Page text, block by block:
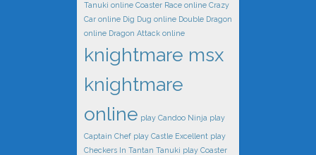
Tanuki online Coaster Race online Crazy
Car online Dig Dug online Double Dragon
online Dragon Attack online
knightmare msx
knightmare
online play Candoo Ninja play
Captain Chef play Castle Excellent play
Checkers In Tantan Tanuki play Coaster